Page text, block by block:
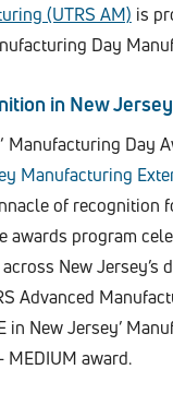
(UTRS AM) is
Day
in New
‘ Manufacturing Day
Manufacturing
of recognition
awards program
New Jersey’s
Advanced
in New Jersey’
MEDIUM award.